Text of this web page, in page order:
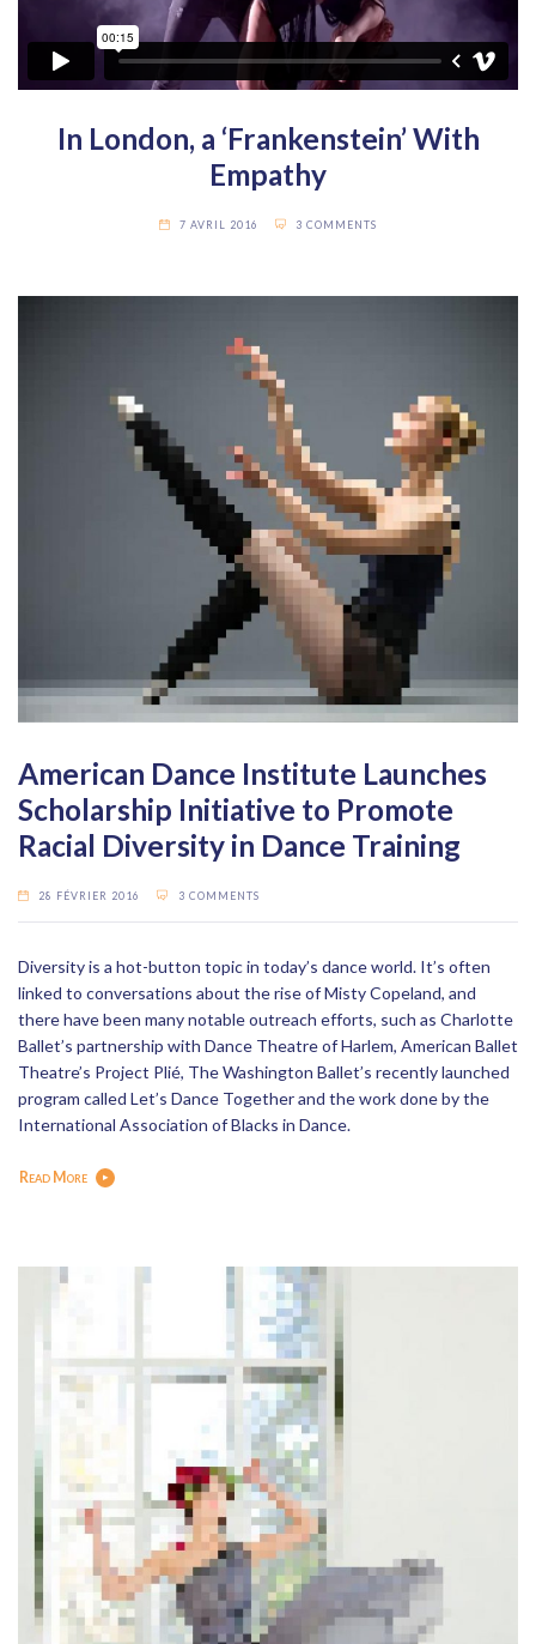
In London, a ‘Frankenstein’ With
Empathy
7 AVRIL 2016 3 COMMENTS
American Dance Institute Launches
Scholarship Initiative to Promote
Racial Diversity in Dance Training
28 FÉVRIER 2016 3 COMMENTS
Diversity is a hot-button topic in today’s dance world. It’s often
linked to conversations about the rise of Misty Copeland, and
there have been many notable outreach efforts, such as Charlotte
Ballet’s partnership with Dance Theatre of Harlem, American Ballet
Theatre’s Project Plié, The Washington Ballet’s recently launched
program called Let’s Dance Together and the work done by the
International Association of Blacks in Dance.
Read More